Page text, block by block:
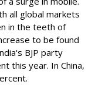
all global markets
in the teeth of
to be found
BJP party
this year. In China,